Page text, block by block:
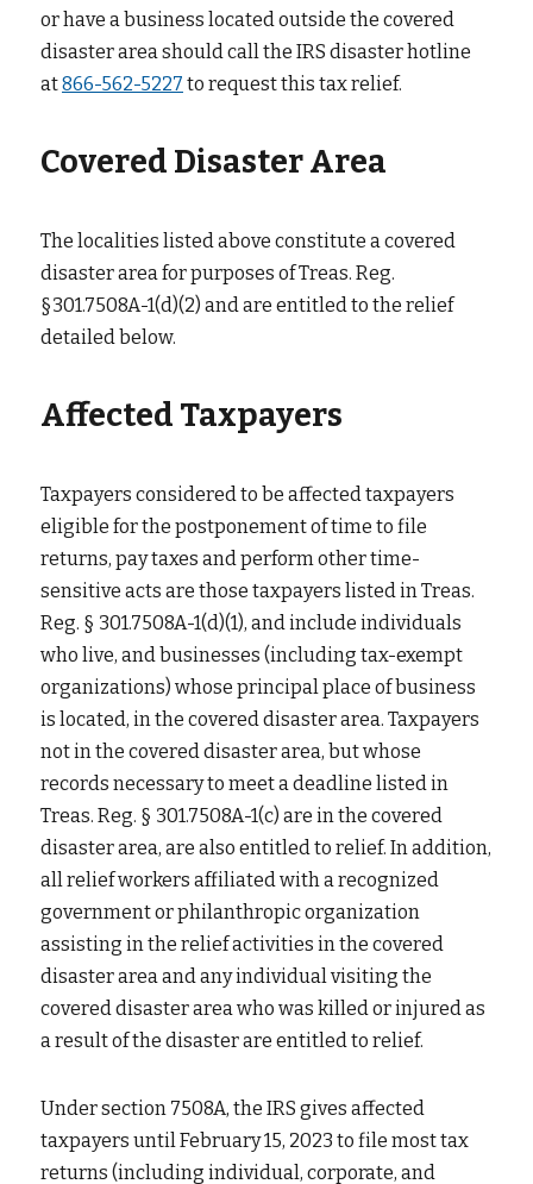
or have a business located outside the covered
disaster area should call the IRS disaster hotline
at866-562-5227 to request this tax relief.
Covered Disaster Area
The localities listed above constitute a covered
disaster area for purposes of Treas. Reg.
§301.7508A-1(d)(2) and are entitled to the relief
detailed below.
Affected Taxpayers
Taxpayers considered to be affected taxpayers
eligible for the postponement of time to file
returns, pay taxes and perform other time-
sensitive acts are those taxpayers listed in Treas.
Reg. § 301.7508A-1(d)(1), and include individuals
who live, and businesses (including tax-exempt
organizations) whose principal place of business
is located, in the covered disaster area. Taxpayers
not in the covered disaster area, but whose
records necessary to meet a deadline listed in
Treas. Reg. § 301.7508A-1(c) are in the covered
disaster area, are also entitled to relief. In addition,
all relief workers affiliated with a recognized
government or philanthropic organization
assisting in the relief activities in the covered
disaster area and any individual visiting the
covered disaster area who was killed or injured as
a result of the disaster are entitled to relief.
Under section 7508A, the IRS gives affected
taxpayers until February 15, 2023 to file most tax
returns (including individual, corporate, and